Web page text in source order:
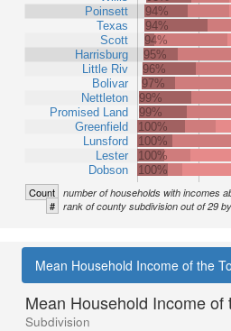
Poinsett
Texas
Scott
Harrisburg
Little Riv
Bolivar
Nettleton
Promised Land
Greenfield
Lunsford
Lester
Dobson
94%
94%
94%
95%
96%
97%
99%
99%
100%
100%
100%
100%
Count number of households with incomes
# rank of county subdivision out of 29
Mean Household Income of the
Mean Household Income of
Subdivision